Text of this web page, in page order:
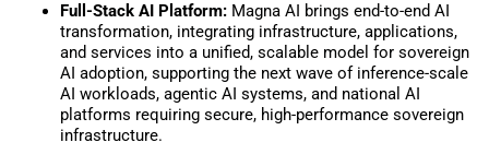
Full-Stack AI Platform: Magna AI brings end-to-end AI
transformation, integrating infrastructure, applications,
and services into a unified, scalable model for sovereign
AI adoption, supporting the next wave of inference-scale
AI workloads, agentic AI systems, and national AI
platforms requiring secure, high-performance sovereign
infrastructure.